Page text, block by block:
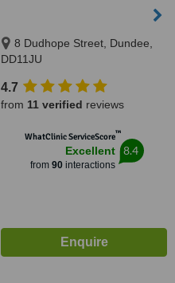
8 Dudhope Street, Dundee,
DD11JU
4.7
from 11 verified reviews
WhatClinic ServiceScore™
Excellent
from 90interactions
8.4